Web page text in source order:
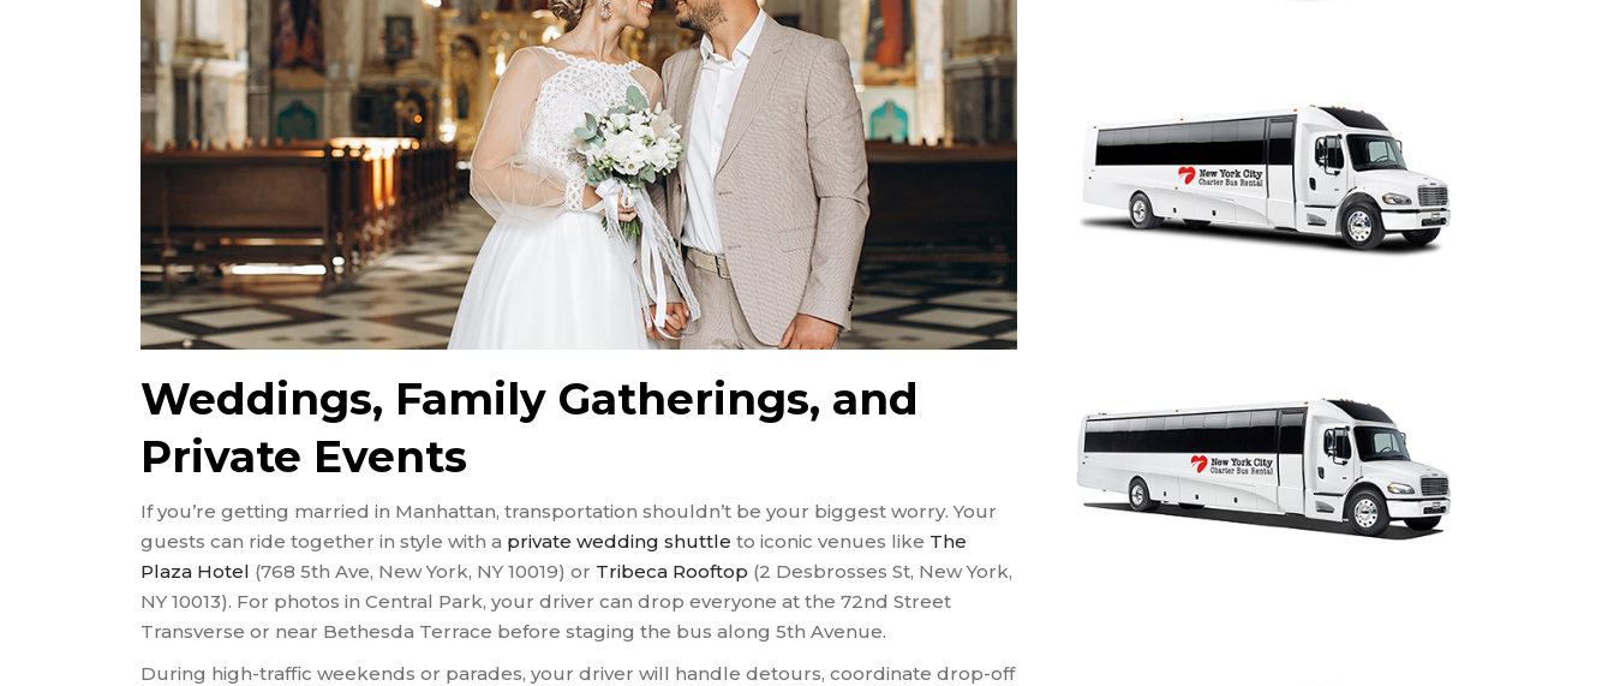
Weddings, Family Gatherings, and
Private Events
If you’re getting married in Manhattan, transportation shouldn’t be your biggest worry. Your
guests can ride together in style with a private wedding shuttle to iconic venues like The
Plaza Hotel (768 5th Ave, New York, NY 10019) or Tribeca Rooftop (2 Desbrosses St, New York,
NY 10013). For photos in Central Park, your driver can drop everyone at the 72nd Street
Transverse or near Bethesda Terrace before staging the bus along 5th Avenue.
During high-traffic weekends or parades, your driver will handle detours, coordinate drop-off